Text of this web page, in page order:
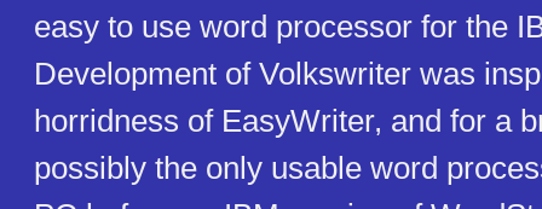
easy to use word processor for the
Development of Volkswriter was
horridness of EasyWriter, and for a
possibly the only usable word